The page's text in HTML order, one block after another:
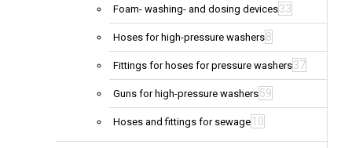
Foam- washing- and dosing devices33
Hoses for high-pressure washers8
Fittings for hoses for pressure washers37
Guns for high-pressure washers59
Hoses and fittings for sewage 10